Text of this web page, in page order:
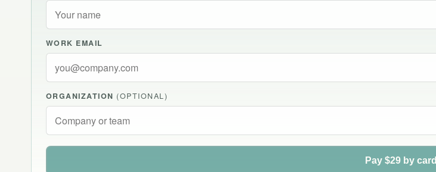
WORK EMAIL
ORGANIZATION (OPTIONAL)
Pay $29 by card